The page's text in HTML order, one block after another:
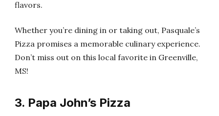
flavors.
Whether you’re dining in or taking out, Pasquale’s
Pizza promises a memorable culinary experience.
Don’t miss out on this local favorite in Greenville,
MS!
3. Papa John’s Pizza